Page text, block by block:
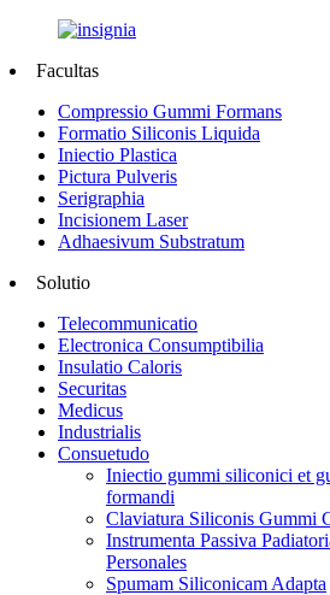
Facultas
Compressio Gummi Formans
Formatio Siliconis Liquida
Iniectio Plastica
Pictura Pulveris
Serigraphia
Incisionem Laser
Adhaesivum Substratum
Solutio
Telecommunicatio
Electronica Consumptibilia
Insulatio Caloris
Securitas
Medicus
Industrialis
Consuetudo
Iniectio gummi siliconici et
formandi
Claviatura Siliconis Gummi
Instrumenta Passiva
Personales
Spumam Siliconicam Adapta